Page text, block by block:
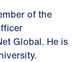
of the
Global. He is